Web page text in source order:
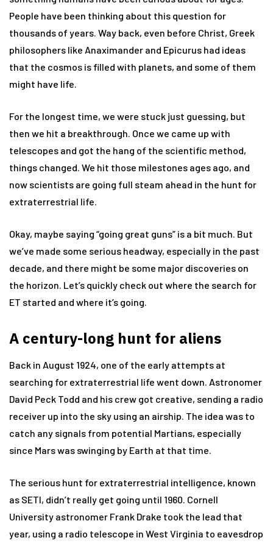
People have been thinking about this question for
thousands of years. Way back, even before Christ, Greek
philosophers like Anaximander and Epicurus had ideas
that the cosmos is filled with planets, and some of them
might have life.
For the longest time, we were stuck just guessing, but
then we hit a breakthrough. Once we came up with
telescopes and got the hang of the scientific method,
things changed. We hit those milestones ages ago, and
now scientists are going full steam ahead in the hunt for
extraterrestrial life.
Okay, maybe saying “going great guns” is a bit much. But
we’ve made some serious headway, especially in the past
decade, and there might be some major discoveries on
the horizon. Let’s quickly check out where the search for
ET started and where it’s going.
A century-long hunt for aliens
Back in August 1924, one of the early attempts at
searching for extraterrestrial life went down. Astronomer
David Peck Todd and his crew got creative, sending a radio
receiver up into the sky using an airship. The idea was to
catch any signals from potential Martians, especially
since Mars was swinging by Earth at that time.
The serious hunt for extraterrestrial intelligence, known
as SETI, didn’t really get going until 1960. Cornell
University astronomer Frank Drake took the lead that
year, using a radio telescope in West Virginia to eavesdrop